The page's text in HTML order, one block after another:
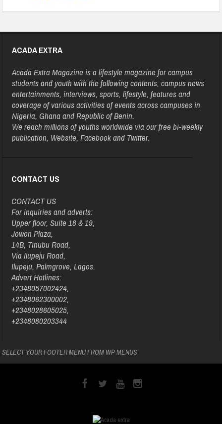
ACADA EXTRA
Acada Extra Magazine is a lifestyle magazine for campus
students and youth with the following contents, campus news
entertainments, interviews, sports, lifestyle, features and
coverage of various activities of events across campuses in
Nigeria, Ghana and Republic of Benin.
We reach millions of youths worldwide via our free bi-weekly
publication, Website, Facebook and Twitter.
CONTACT US
CONTACT US
For inquiries and adverts:
Upper floor, Suite 18 & 19,
Jowon Plaza,
14B, Tinubu Road,
Via Ilupeju Road,
Ilupeju, Palmgrove, Lagos.
Advert Hotlines:
+2348057002424,
+2348062300002,
+2348028605025,
+2348080203344
SELECT YOUR FOOTER MENU FROM WP MENUS